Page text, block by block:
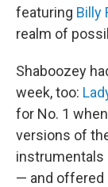
featuring Billy
realm of
Shaboozey
week, too:
for No. 1
versions of
instrumentals
— and offered